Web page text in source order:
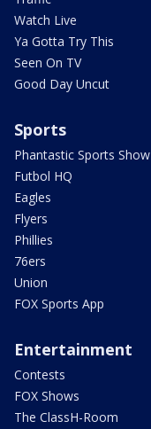
Watch Live
Ya Gotta Try This
Seen On TV
Good Day Uncut
Sports
Phantastic Sports Show
Futbol HQ
Eagles
Flyers
Phillies
76ers
Union
FOX Sports App
Entertainment
Contests
FOX Shows
The ClassH-Room